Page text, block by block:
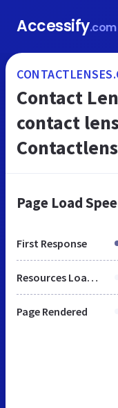
Accessify.com
Contact
contact
Page Load
First Response
Resources Loaded
Page Rendered